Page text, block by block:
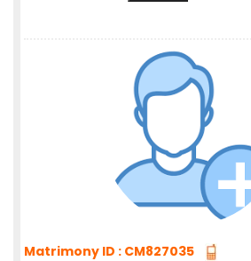
Matrimony ID : CM827035